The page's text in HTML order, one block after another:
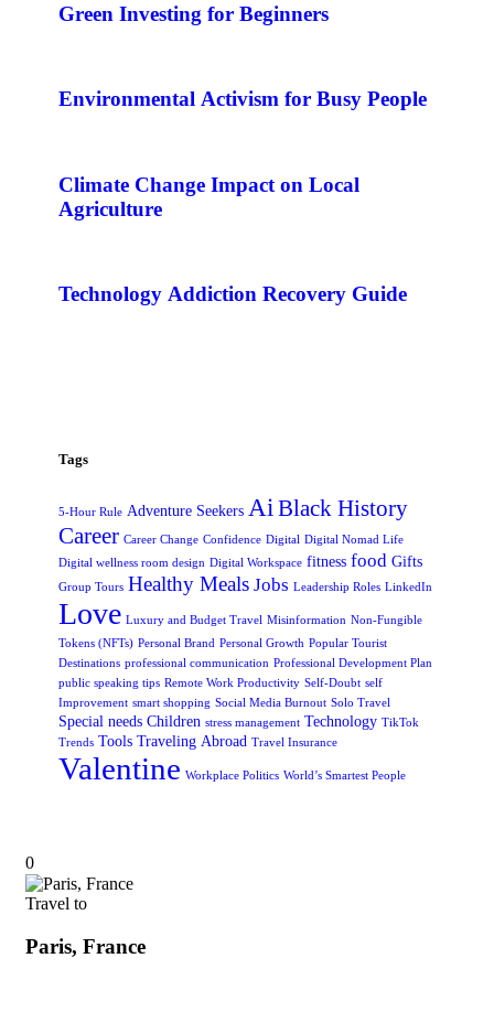
Green Investing for Beginners
Environmental Activism for Busy People
Climate Change Impact on Local
Agriculture
Technology Addiction Recovery Guide
Tags
5-Hour Rule Adventure Seekers Ai Black History
Career Career Change Confidence Digital Digital Nomad Life
Digital wellness room design Digital Workspace fitness food Gifts
Group Tours Healthy Meals Jobs Leadership Roles LinkedIn
Love Luxury and Budget Travel Misinformation Non-Fungible
Tokens (NFTs) Personal Brand Personal Growth Popular Tourist
Destinations professional communication Professional Development Plan
public speaking tips Remote Work Productivity Self-Doubt self
Improvement smart shopping Social Media Burnout Solo Travel
Special needs Children stress management Technology TikTok
Trends Tools Traveling Abroad Travel Insurance
Valentine Workplace Politics World’s Smartest People
0
Travel to
Paris, France